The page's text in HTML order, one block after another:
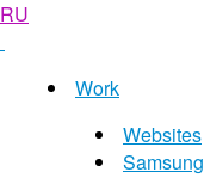
RU
Work
Websites
Samsung